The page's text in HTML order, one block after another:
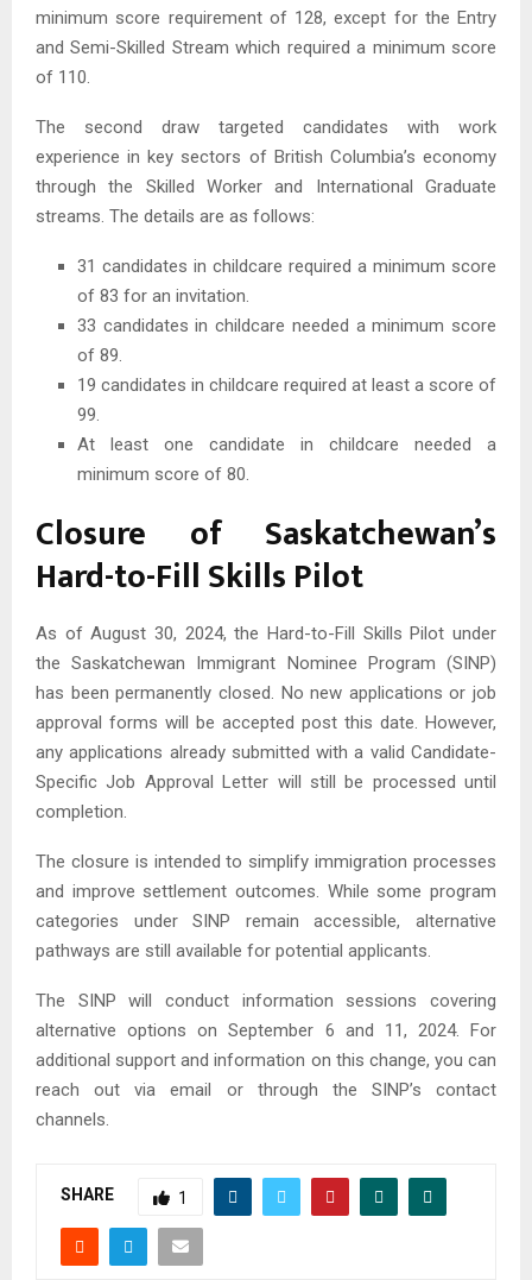
minimum score requirement of 128, except for the Entry
and Semi-Skilled Stream which required a minimum score
of 110.
The second draw targeted candidates with work
experience in key sectors of British Columbia’s economy
through the Skilled Worker and International Graduate
streams. The details are as follows:
31 candidates in childcare required a minimum score
of 83 for an invitation.
33 candidates in childcare needed a minimum score
of 89.
19 candidates in childcare required at least a score of
99.
At least one candidate in childcare needed a
minimum score of 80.
Closure of Saskatchewan’s
Hard-to-Fill Skills Pilot
As of August 30, 2024, the Hard-to-Fill Skills Pilot under
the Saskatchewan Immigrant Nominee Program (SINP)
has been permanently closed. No new applications or job
approval forms will be accepted post this date. However,
any applications already submitted with a valid Candidate-
Specific Job Approval Letter will still be processed until
completion.
The closure is intended to simplify immigration processes
and improve settlement outcomes. While some program
categories under SINP remain accessible, alternative
pathways are still available for potential applicants.
The SINP will conduct information sessions covering
alternative options on September 6 and 11, 2024. For
additional support and information on this change, you can
reach out via email or through the SINP’s contact
channels.
SHARE 1